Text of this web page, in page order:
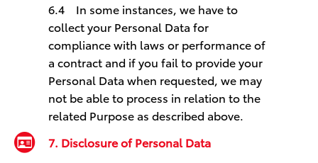
6.4 In some instances, we have to
collect your Personal Data for
compliance with laws or performance of
a contract and if you fail to provide your
Personal Data when requested, we may
not be able to process in relation to the
related Purpose as described above.
7. Disclosure of Personal Data